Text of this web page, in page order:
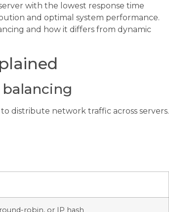
with the lowest response time
and optimal system performance.
and how it differs from dynamic
distribute network traffic across servers.
robin, or IP hash